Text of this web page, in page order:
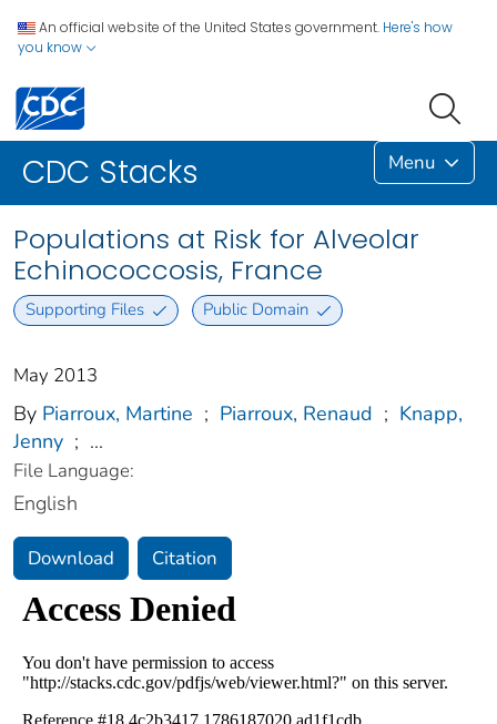
An official website of the United States government. Here's how
you know
CDC Stacks Menu
Populations at Risk for Alveolar
Echinococcosis, France
Supporting Files Public Domain
May 2013
By Piarroux, Martine ; Piarroux, Renaud ; Knapp,
Jenny ; ...
File Language:
English
Download Citation